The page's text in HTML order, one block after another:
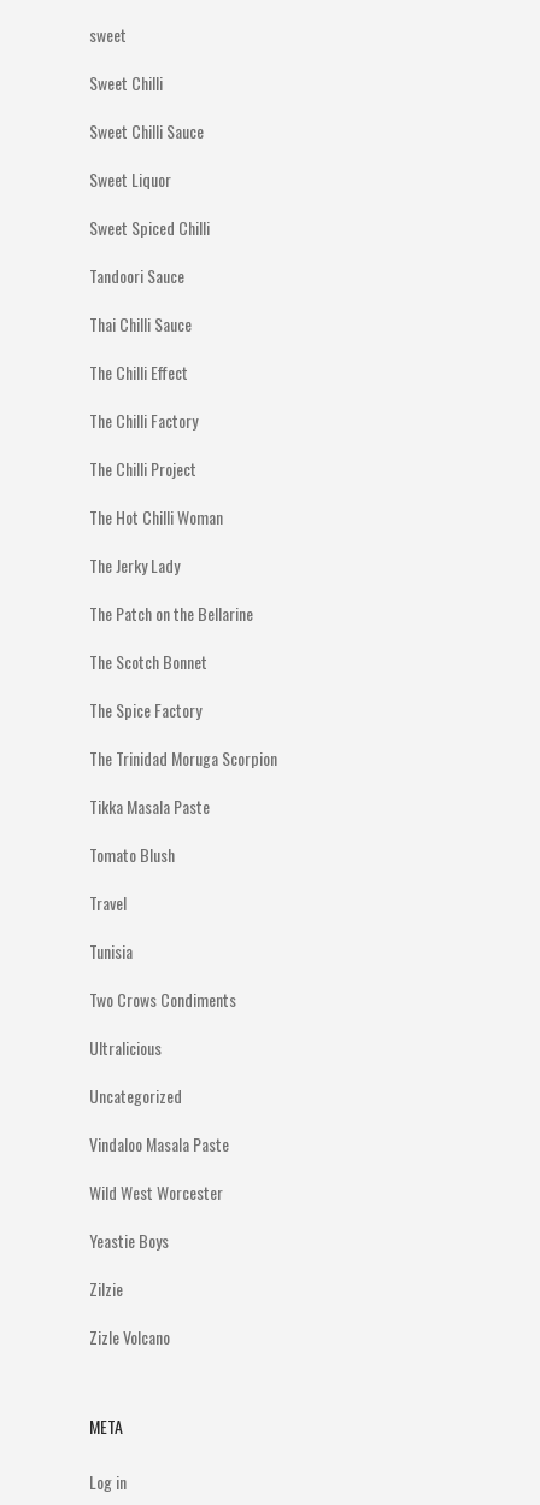
sweet
Sweet Chilli
Sweet Chilli Sauce
Sweet Liquor
Sweet Spiced Chilli
Tandoori Sauce
Thai Chilli Sauce
The Chilli Effect
The Chilli Factory
The Chilli Project
The Hot Chilli Woman
The Jerky Lady
The Patch on the Bellarine
The Scotch Bonnet
The Spice Factory
The Trinidad Moruga Scorpion
Tikka Masala Paste
Tomato Blush
Travel
Tunisia
Two Crows Condiments
Ultralicious
Uncategorized
Vindaloo Masala Paste
Wild West Worcester
Yeastie Boys
Zilzie
Zizle Volcano
META
Log in